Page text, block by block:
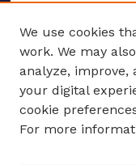
ENTER
Enter search terms:
We use cookies
work. We may
analyze, improve,
your digital
cookie
For more